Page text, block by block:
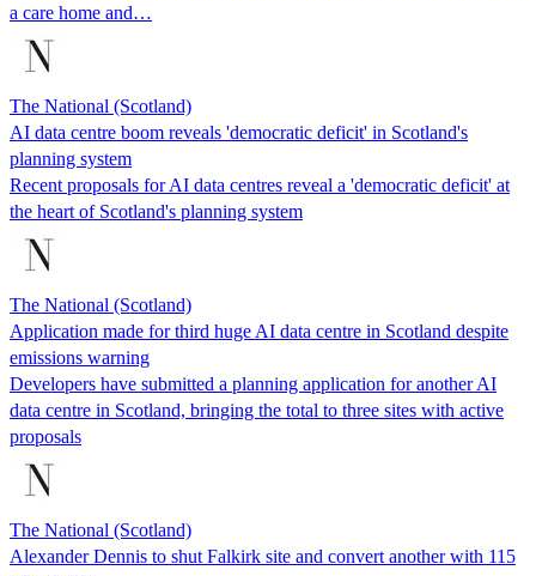
a care home and…
The National (Scotland)
AI data centre boom reveals 'democratic deficit' in Scotland's
planning system
Recent proposals for AI data centres reveal a 'democratic deficit' at
the heart of Scotland's planning system
The National (Scotland)
Application made for third huge AI data centre in Scotland despite
emissions warning
Developers have submitted a planning application for another AI
data centre in Scotland, bringing the total to three sites with active
proposals
The National (Scotland)
Alexander Dennis to shut Falkirk site and convert another with 115